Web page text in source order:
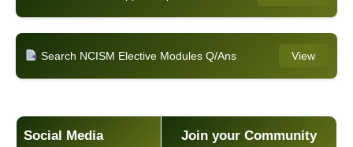
Search NCISM Elective Modules Q/Ans View
Social Media Join your Community